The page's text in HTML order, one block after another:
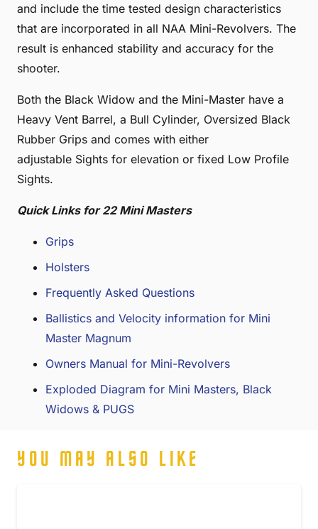
and include the time tested design characteristics
that are incorporated in all NAA Mini-Revolvers. The
result is enhanced stability and accuracy for the
shooter.
Both the Black Widow and the Mini-Master have a
Heavy Vent Barrel, a Bull Cylinder, Oversized Black
Rubber Grips and comes with either
adjustable Sights for elevation or fixed Low Profile
Sights.
Quick Links for 22 Mini Masters
Grips
Holsters
Frequently Asked Questions
Ballistics and Velocity information for Mini
Master Magnum
Owners Manual for Mini-Revolvers
Exploded Diagram for Mini Masters, Black
Widows & PUGS
YOU MAY ALSO LIKE